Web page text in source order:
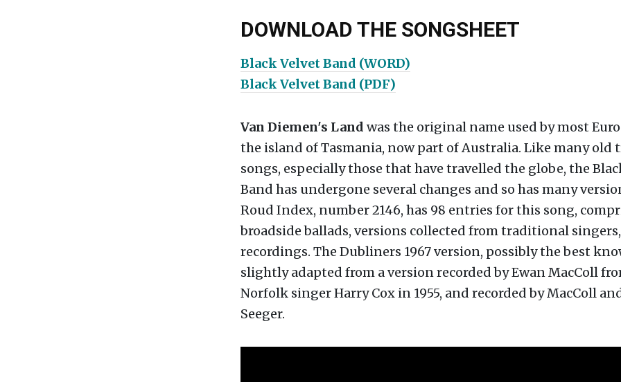
DOWNLOAD THE SONGSHEET
Black Velvet Band (WORD)
Black Velvet Band (PDF)
Van Diemen's Land was the original name used by most
the island of Tasmania, now part of Australia. Like many
songs, especially those that have travelled the globe, the
Band has undergone several changes and so has many
Roud Index, number 2146, has 98 entries for this song,
broadside ballads, versions collected from traditional
recordings. The Dubliners 1967 version, possibly the best
slightly adapted from a version recorded by Ewan MacColl
Norfolk singer Harry Cox in 1955, and recorded by MacColl
Seeger.